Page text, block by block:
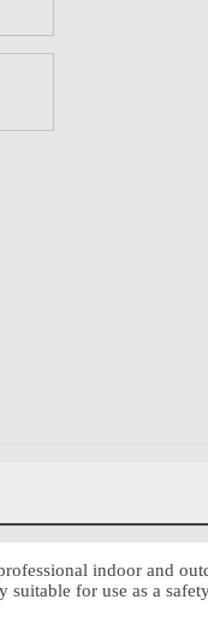
indoor and
suitable for use as a